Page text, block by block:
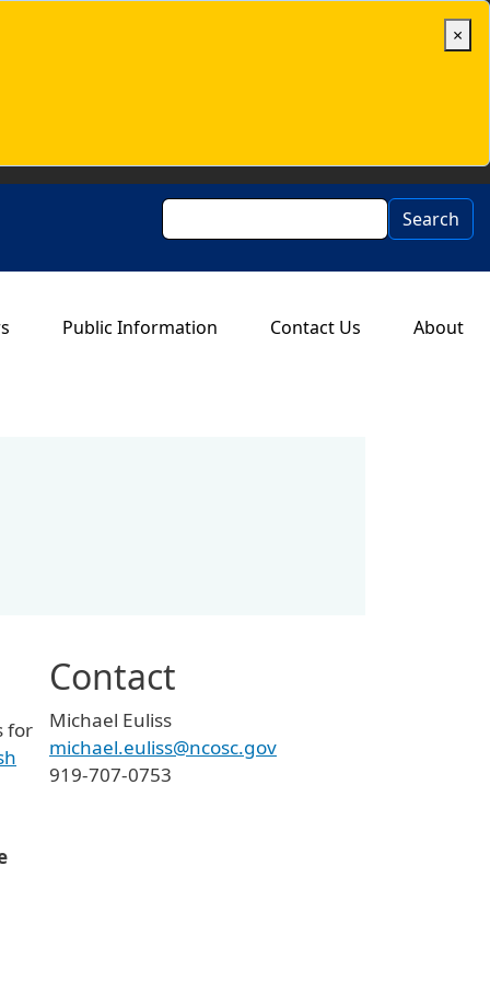
×
Search Search
Public Information Contact Us About
for
Contact
Michael Euliss
michael.euliss@ncosc.gov
919-707-0753